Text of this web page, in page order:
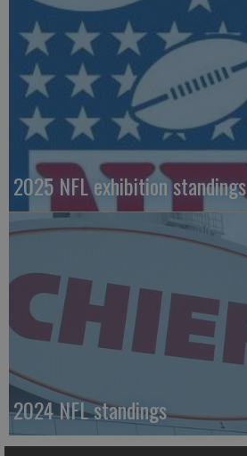
2025 NFL exhibition standings
2024 NFL standings